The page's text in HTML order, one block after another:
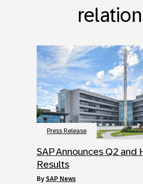
Press Release
SAP Announces Q2 and
Results
by SAP News